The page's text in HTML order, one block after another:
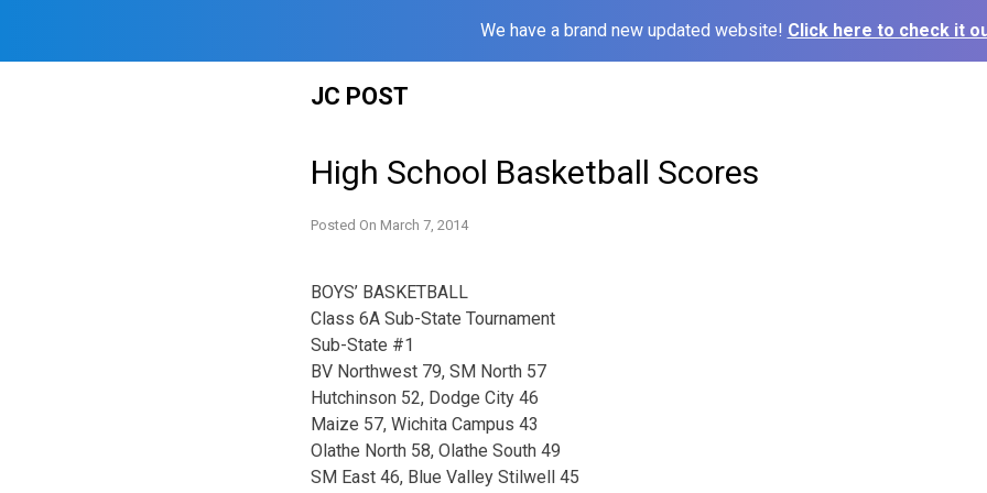
We have a brand new updated website! Click here to check it
JC POST
High School Basketball Scores
Posted On March 7, 2014
BOYS’ BASKETBALL
Class 6A Sub-State Tournament
Sub-State #1
BV Northwest 79, SM North 57
Hutchinson 52, Dodge City 46
Maize 57, Wichita Campus 43
Olathe North 58, Olathe South 49
SM East 46, Blue Valley Stilwell 45